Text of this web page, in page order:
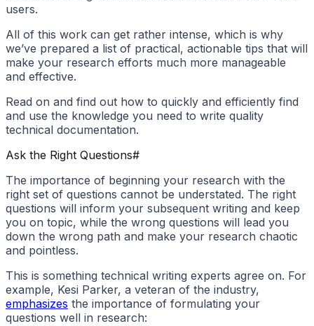
users.
All of this work can get rather intense, which is why
we’ve prepared a list of practical, actionable tips that will
make your research efforts much more manageable
and effective.
Read on and find out how to quickly and efficiently find
and use the knowledge you need to write quality
technical documentation.
Ask the Right Questions#
The importance of beginning your research with the
right set of questions cannot be understated. The right
questions will inform your subsequent writing and keep
you on topic, while the wrong questions will lead you
down the wrong path and make your research chaotic
and pointless.
This is something technical writing experts agree on. For
example, Kesi Parker, a veteran of the industry,
emphasizes the importance of formulating your
questions well in research: